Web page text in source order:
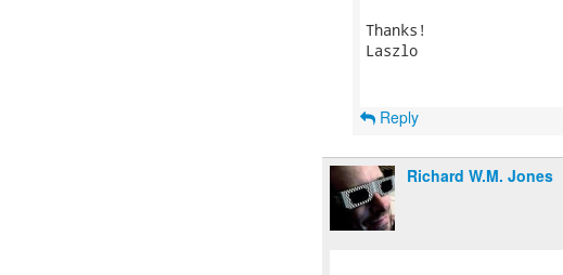
Thanks!
Laszlo
Reply
Richard W.M. Jones